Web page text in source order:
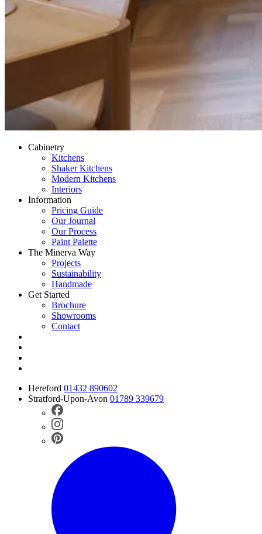
Cabinetry
Kitchens
Shaker Kitchens
Modern Kitchens
Interiors
Information
Pricing Guide
Our Journal
Our Process
Paint Palette
The Minerva Way
Projects
Sustainability
Handmade
Get Started
Brochure
Showrooms
Contact
Hereford 01432 890602
Stratford-Upon-Avon 01789 339679